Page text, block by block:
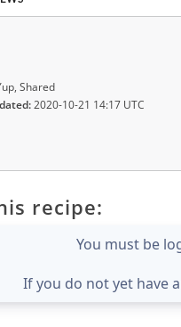
Shared
2020-10-21 14:17 UTC
recipe:
You must be
If you do not yet have